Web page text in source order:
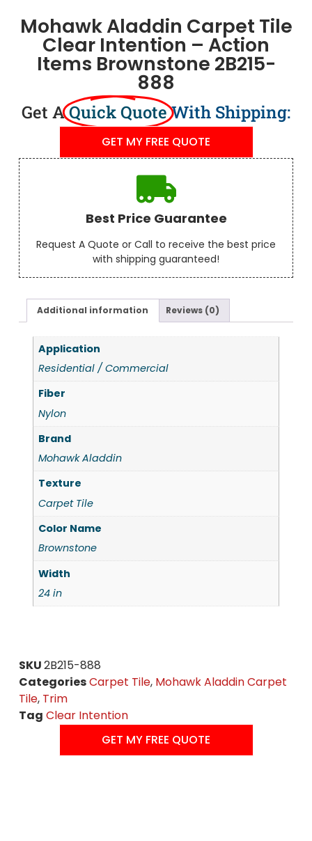
Mohawk Aladdin Carpet Tile
Clear Intention – Action
Items Brownstone 2B215-
888
Get AQuick QuoteWith Shipping:
GET MY FREE QUOTE
Best Price Guarantee
Request A Quote or Call to receive the best price
with shipping guaranteed!
Additional information Reviews (0)
Application
Residential / Commercial
Fiber
Nylon
Brand
Mohawk Aladdin
Texture
Carpet Tile
Color Name
Brownstone
Width
24 in
SKU2B215-888
CategoriesCarpet Tile, Mohawk Aladdin Carpet
Tile, Trim
Tag Clear Intention
GET MY FREE QUOTE